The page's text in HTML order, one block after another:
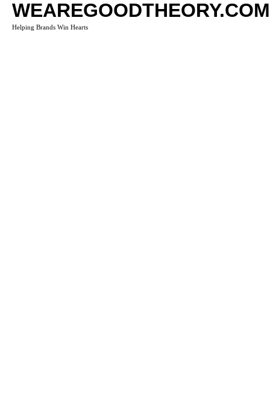
WEAREGOODTHEORY.COM
Helping Brands Win Hearts